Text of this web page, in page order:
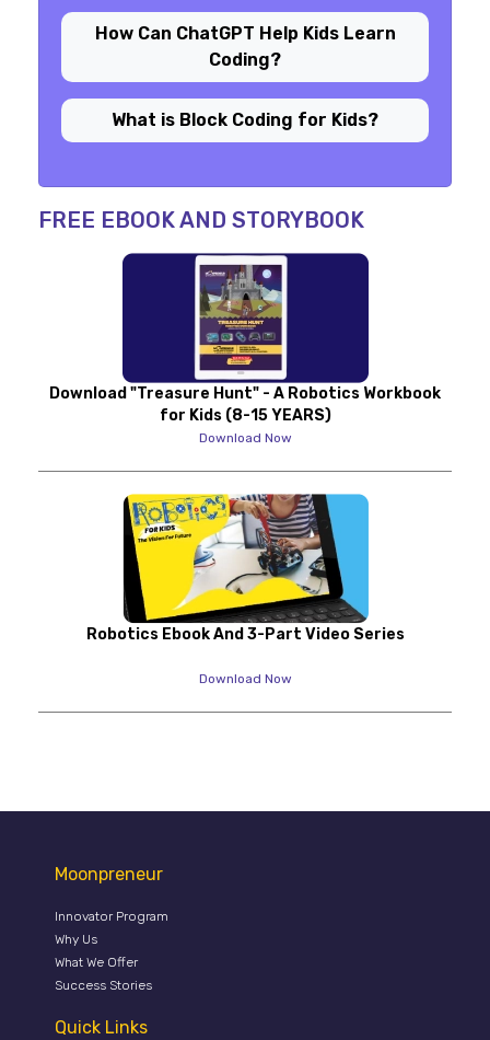
How Can ChatGPT Help Kids Learn
Coding?
What is Block Coding for Kids?
FREE EBOOK AND STORYBOOK
Download "Treasure Hunt" - A Robotics Workbook
for Kids (8-15 YEARS)
Download Now
Robotics Ebook And 3-Part Video Series
Download Now
Moonpreneur
Innovator Program
Why Us
What We Offer
Success Stories
Quick Links